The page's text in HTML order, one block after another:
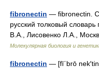
fibronectin — fibronectin.
русский толковый
В.А., Лисовенко Л.А.,
Молекулярная биология и
fibronectin — [fī΄brō